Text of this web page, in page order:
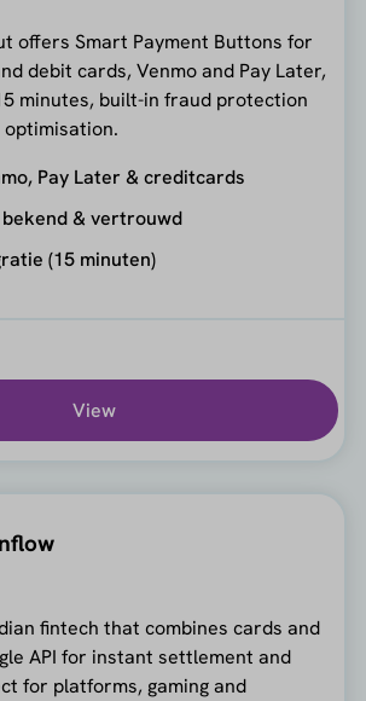
offers Smart Payment Buttons for
debit cards, Venmo and Pay Later,
minutes, built-in fraud protection
Pay Later & creditcards
& vertrouwd
(15 minuten)
View
fintech that combines cards and
API for instant settlement and
for platforms, gaming and